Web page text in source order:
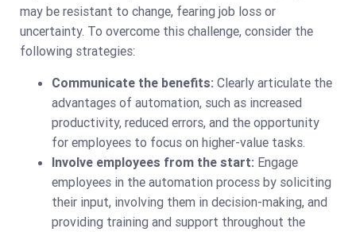
may be resistant to change, fearing job loss or
uncertainty. To overcome this challenge, consider the
following strategies:
Communicate the benefits: Clearly articulate the
advantages of automation, such as increased
productivity, reduced errors, and the opportunity
for employees to focus on higher-value tasks.
Involve employees from the start: Engage
employees in the automation process by soliciting
their input, involving them in decision-making, and
providing training and support throughout the